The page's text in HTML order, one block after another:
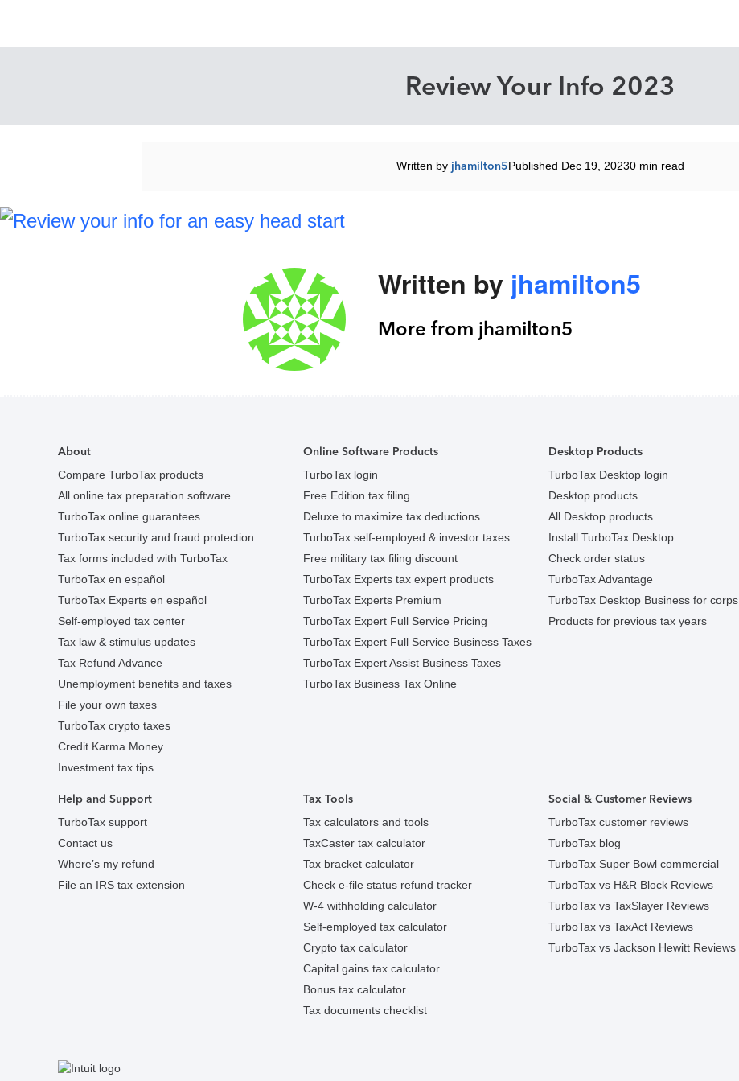
Review Your Info 2023
Written by jhamilton5Published Dec 19, 20230 min read
Written by jhamilton5
More from jhamilton5
About
Compare TurboTax products
All online tax preparation software
TurboTax online guarantees
TurboTax security and fraud protection
Tax forms included with TurboTax
TurboTax en español
TurboTax Experts en español
Self-employed tax center
Tax law & stimulus updates
Tax Refund Advance
Unemployment benefits and taxes
File your own taxes
TurboTax crypto taxes
Credit Karma Money
Investment tax tips
Online Software Products
TurboTax login
Free Edition tax filing
Deluxe to maximize tax deductions
TurboTax self-employed & investor taxes
Free military tax filing discount
TurboTax Experts tax expert products
TurboTax Experts Premium
TurboTax Expert Full Service Pricing
TurboTax Expert Full Service Business Taxes
TurboTax Expert Assist Business Taxes
TurboTax Business Tax Online
Desktop Products
TurboTax Desktop login
Desktop products
All Desktop products
Install TurboTax Desktop
Check order status
TurboTax Advantage
TurboTax Desktop Business for corps
Products for previous tax years
Help and Support
TurboTax support
Contact us
Where’s my refund
File an IRS tax extension
Tax Tools
Tax calculators and tools
TaxCaster tax calculator
Tax bracket calculator
Check e-file status refund tracker
W-4 withholding calculator
Self-employed tax calculator
Crypto tax calculator
Capital gains tax calculator
Bonus tax calculator
Tax documents checklist
Social & Customer Reviews
TurboTax customer reviews
TurboTax blog
TurboTax Super Bowl commercial
TurboTax vs H&R Block Reviews
TurboTax vs TaxSlayer Reviews
TurboTax vs TaxAct Reviews
TurboTax vs Jackson Hewitt Reviews